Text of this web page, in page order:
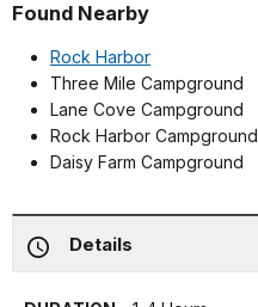
Found Nearby
Rock Harbor
Three Mile Campground
Lane Cove Campground
Rock Harbor Campground
Daisy Farm Campground
Details